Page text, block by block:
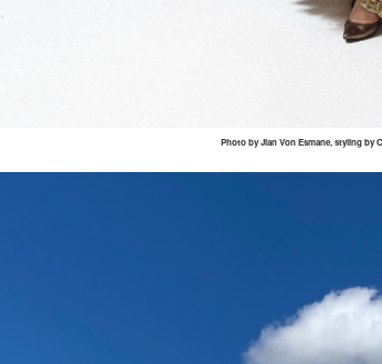
Photo byJianVonEsmane, styling by